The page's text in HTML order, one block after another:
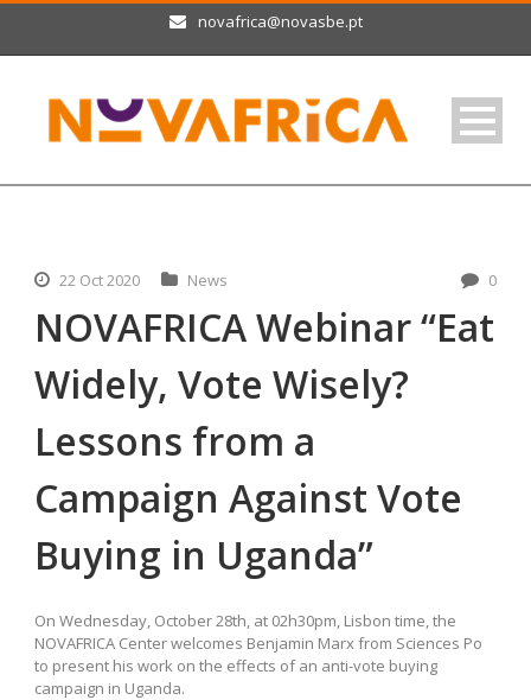
novafrica@novasbe.pt
22 Oct 2020 News 0
NOVAFRICA Webinar “Eat
Widely, Vote Wisely?
Lessons from a
Campaign Against Vote
Buying in Uganda”
On Wednesday, October 28th, at 02h30pm, Lisbon time, the
NOVAFRICA Center welcomes Benjamin Marx from Sciences Po
to present his work on the effects of an anti-vote buying
campaign in Uganda.